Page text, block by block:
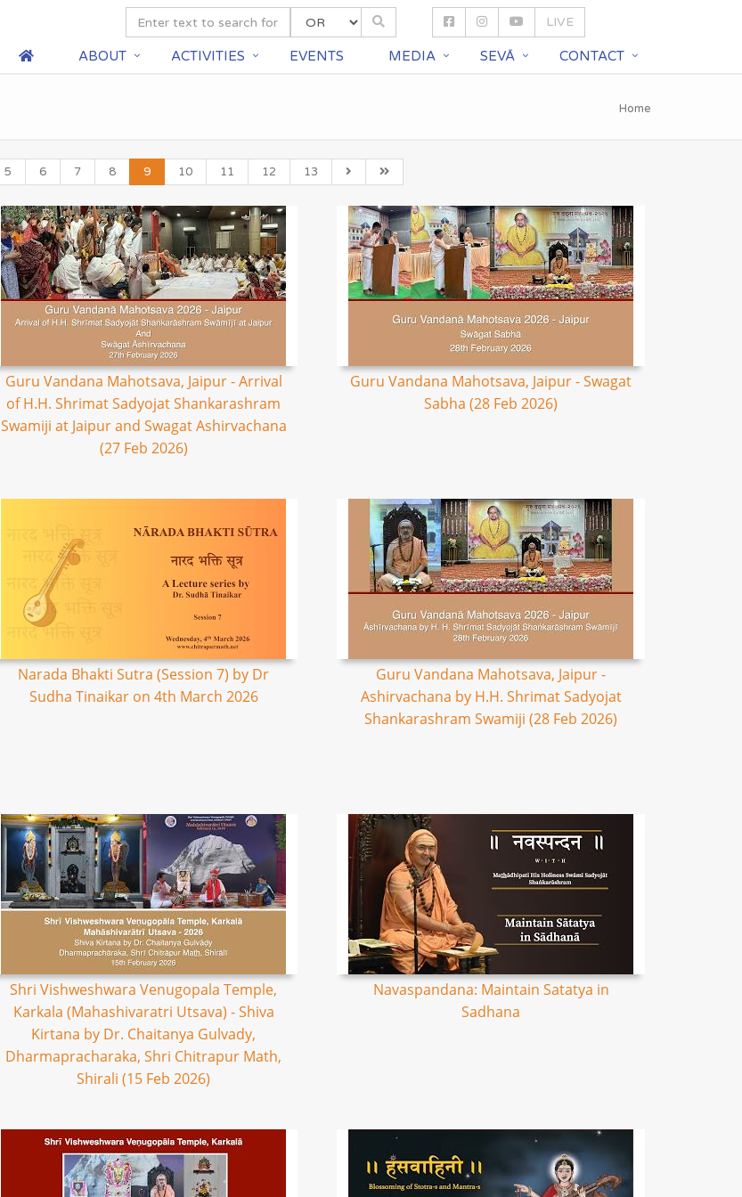
LIVE
ABOUT ACTIVITIES EVENTS MEDIA SEVĀ CONTACT
Home
5 6 7 8 9 10 11 12 13
Guru Vandana Mahotsava, Jaipur - Arrival
of H.H. Shrimat Sadyojat Shankarashram
Swamiji at Jaipur and Swagat Ashirvachana
(27 Feb 2026)
Guru Vandana Mahotsava, Jaipur - Swagat
Sabha (28 Feb 2026)
Narada Bhakti Sutra (Session 7) by Dr
Sudha Tinaikar on 4th March 2026
Guru Vandana Mahotsava, Jaipur -
Ashirvachana by H.H. Shrimat Sadyojat
Shankarashram Swamiji (28 Feb 2026)
Shri Vishweshwara Venugopala Temple,
Karkala (Mahashivaratri Utsava) - Shiva
Kirtana by Dr. Chaitanya Gulvady,
Dharmapracharaka, Shri Chitrapur Math,
Shirali (15 Feb 2026)
Navaspandana: Maintain Satatya in
Sadhana